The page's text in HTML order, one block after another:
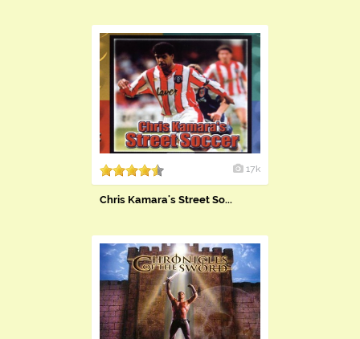
17k
Chris Kamara's Street So...